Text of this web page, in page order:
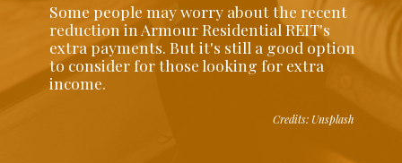
Some people may worry about the recent
reduction in Armour Residential REIT's
extra payments. But it's still a good option
to consider for those looking for extra
income.
Credits: Unsplash